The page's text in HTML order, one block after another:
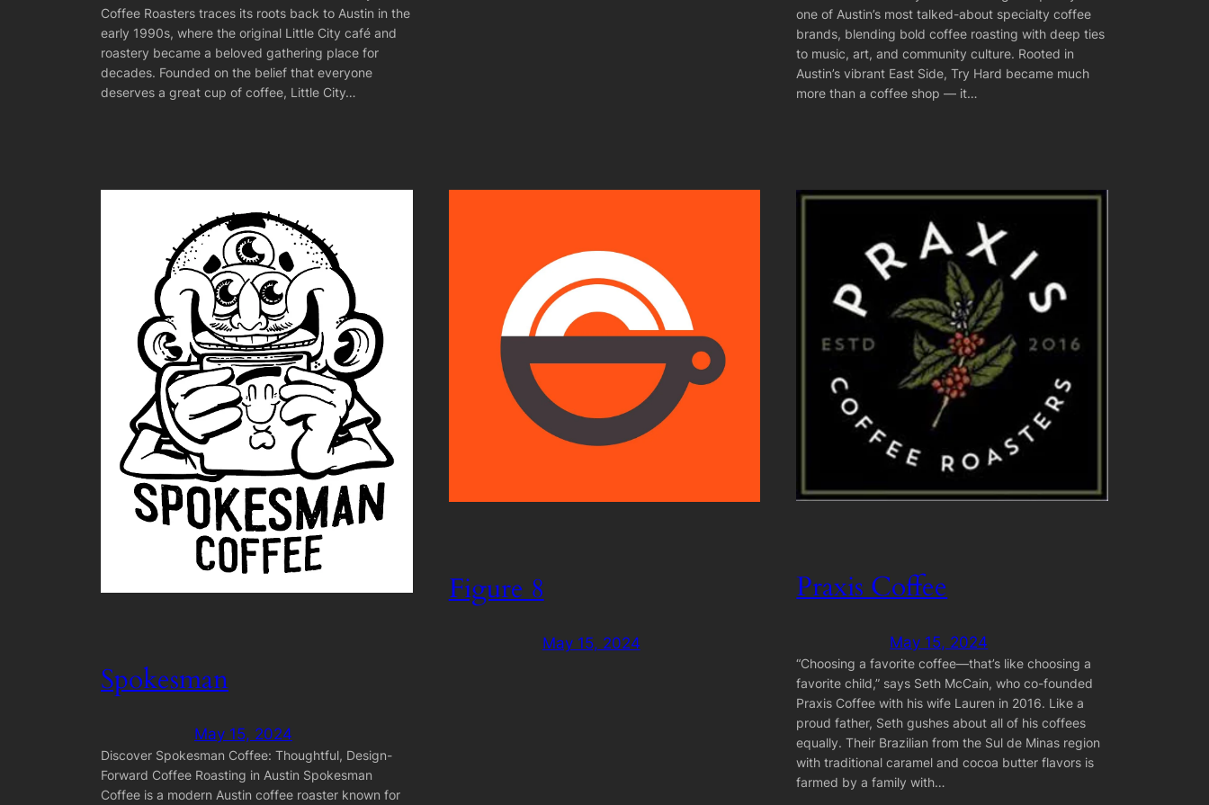
Coffee Roasters traces its roots back to Austin in the
early 1990s, where the original Little City café and
roastery became a beloved gathering place for
decades. Founded on the belief that everyone
deserves a great cup of coffee, Little City…
one of Austin’s most talked-about specialty coffee
brands, blending bold coffee roasting with deep ties
to music, art, and community culture. Rooted in
Austin’s vibrant East Side, Try Hard became much
more than a coffee shop — it…
Spokesman
May 15, 2024
Discover Spokesman Coffee: Thoughtful, Design-
Forward Coffee Roasting in Austin Spokesman
Coffee is a modern Austin coffee roaster known for
Figure 8
May 15, 2024
Praxis Coffee
May 15, 2024
“Choosing a favorite coffee—that’s like choosing a
favorite child,” says Seth McCain, who co-founded
Praxis Coffee with his wife Lauren in 2016. Like a
proud father, Seth gushes about all of his coffees
equally. Their Brazilian from the Sul de Minas region
with traditional caramel and cocoa butter flavors is
farmed by a family with…